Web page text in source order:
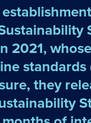
2021,
they